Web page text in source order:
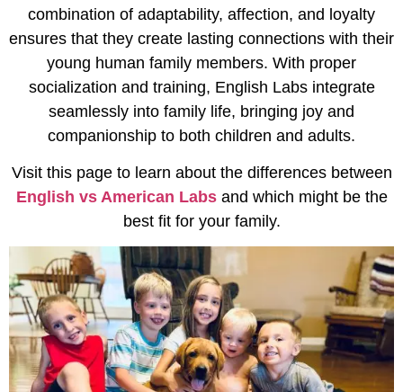
combination of adaptability, affection, and loyalty
ensures that they create lasting connections with their
young human family members. With proper
socialization and training, English Labs integrate
seamlessly into family life, bringing joy and
companionship to both children and adults.
Visit this page to learn about the differences between
English vs American Labsand which might be the
best fit for your family.